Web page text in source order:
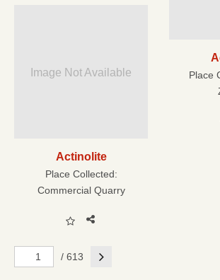
Place
Image Not Available
Actinolite
Place Collected:
Commercial Quarry
/ 613 Next